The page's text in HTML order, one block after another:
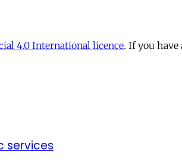
4.0 International licence. If you
services